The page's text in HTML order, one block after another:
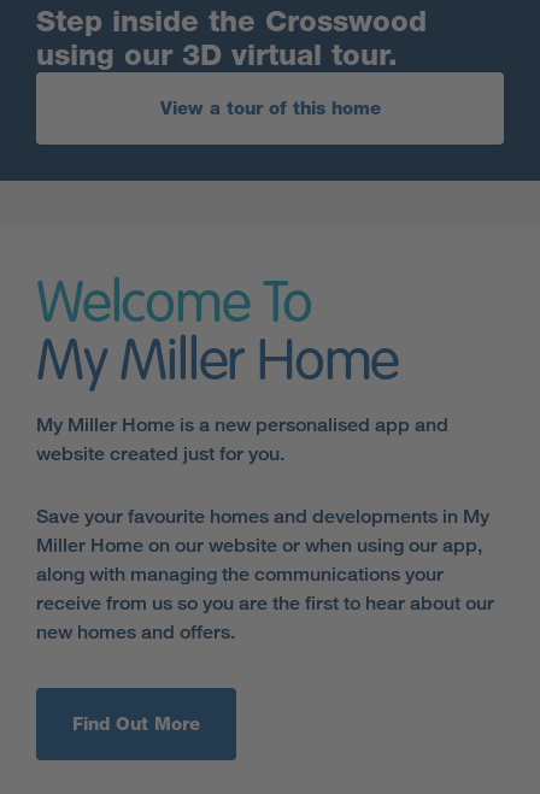
Step inside the Crosswood
using our 3D virtual tour.
View a tour of this home
Welcome To
My Miller Home
My Miller Home is a new personalised app and
website created just for you.
Save your favourite homes and developments in My
Miller Home on our website or when using our app,
along with managing the communications your
receive from us so you are the first to hear about our
new homes and offers.
Find Out More